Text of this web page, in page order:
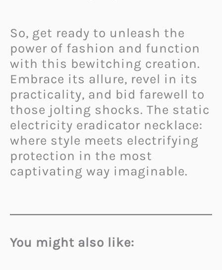
So, get ready to unleash the
power of fashion and function
with this bewitching creation.
Embrace its allure, revel in its
practicality, and bid farewell to
those jolting shocks. The static
electricity eradicator necklace:
where style meets electrifying
protection in the most
captivating way imaginable.
You might also like: